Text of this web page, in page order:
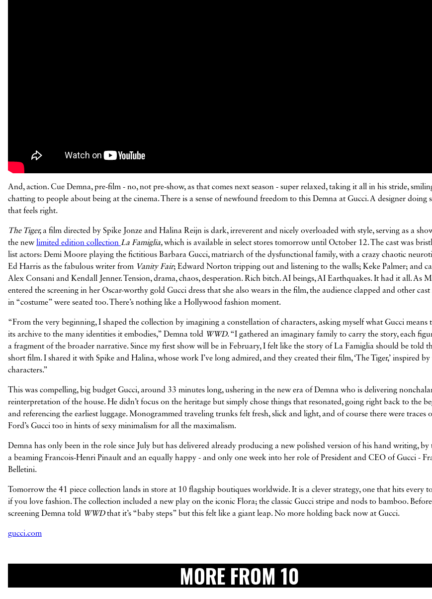
And, action. Cue Demna, pre-film - no, not pre-show, as that comes next season - super relaxed, taking it all in his stride,
chatting to people about being at the cinema. There is a sense of newfound freedom to this Demna at Gucci. A designer doing
that feels right.
The Tiger,a film directed by Spike Jonze and Halina Reijn is dark, irreverent and nicely overloaded with style, serving as a
the newlimited edition collection La Famiglia,which is available in select stores tomorrow until October 12. The cast was
list actors: Demi Moore playing the fictitious Barbara Gucci, matriarch of the dysfunctional family, with a crazy chaotic
Ed Harris as the fabulous writer from Vanity Fair; Edward Norton tripping out and listening to the walls; Keke Palmer; and
Alex Consani and Kendall Jenner. Tension, drama, chaos, desperation. Rich bitch. AI beings, AI Earthquakes. It had it all. As
entered the screening in her Oscar-worthy gold Gucci dress that she also wears in the film, the audience clapped and other cast
in “costume” were seated too. There’s nothing like a Hollywood fashion moment.
“From the very beginning, I shaped the collection by imagining a constellation of characters, asking myself what Gucci means
its archive to the many identities it embodies,” Demna told WWD. “I gathered an imaginary family to carry the story, each
a fragment of the broader narrative. Since my first show will be in February, I felt like the story of La Famiglia should be told
short film. I shared it with Spike and Halina, whose work I’ve long admired, and they created their film, ‘The Tiger,’ inspired by
characters.”
This was compelling, big budget Gucci, around 33 minutes long, ushering in the new era of Demna who is delivering
reinterpretation of the house. He didn’t focus on the heritage but simply chose things that resonated, going right back to the
and referencing the earliest luggage. Monogrammed traveling trunks felt fresh, slick and light, and of course there were traces
Ford’s Gucci too in hints of sexy minimalism for all the maximalism.
Demna has only been in the role since July but has delivered already producing a new polished version of his hand writing, by
a beaming Francois-Henri Pinault and an equally happy - and only one week into her role of President and CEO of Gucci -
Belletini.
Tomorrow the 41 piece collection lands in store at 10 flagship boutiques worldwide. It is a clever strategy, one that hits every
if you love fashion. The collection included a new play on the iconic Flora; the classic Gucci stripe and nods to bamboo.
screening Demna told WWDthat it’s “baby steps” but this felt like a giant leap. No more holding back now at Gucci.
gucci.com
MORE FROM 10